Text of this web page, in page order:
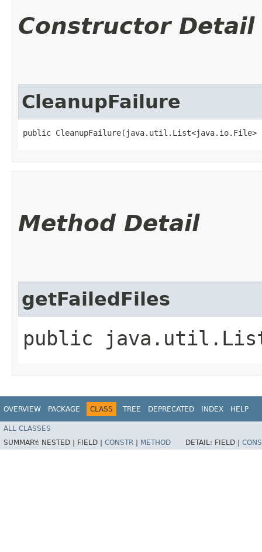
Constructor Detail
CleanupFailure
public CleanupFailure​(java.util.List<java.io.File>
Method Detail
getFailedFiles
public
OVERVIEW PACKAGE CLASS TREE DEPRECATED INDEX HELP
ALL CLASSES
SUMMARY: NESTED | FIELD | CONSTR METHOD DETAIL: FIELD |